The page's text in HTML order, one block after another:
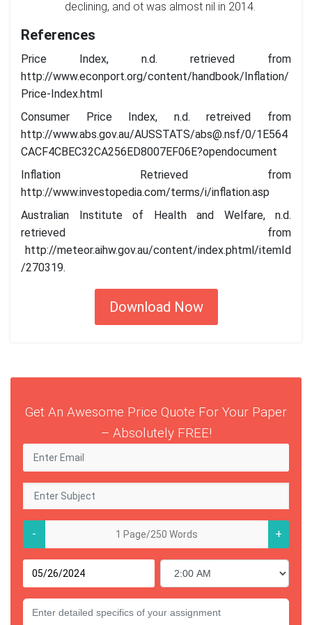
declining, and ot was almost nil in 2014.
References
Price Index, n.d. retrieved from
http://www.econport.org/content/handbook/Inflation/
Price-Index.html
Consumer Price Index, n.d. retreived from
http://www.abs.gov.au/AUSSTATS/abs@.nsf/0/1E564
CACF4CBEC32CA256ED8007EF06E?opendocument
Inflation Retrieved from
http://www.investopedia.com/terms/i/inflation.asp
Australian Institute of Health and Welfare, n.d.
retrieved from
http://meteor.aihw.gov.au/content/index.phtml/itemId
/270319.
Download Now
Get An Awesome Price Quote For Your Paper
– Absolutely FREE!
- +